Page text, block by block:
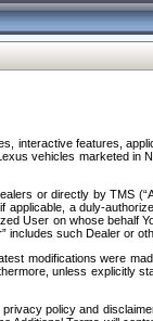
interactive features,
vehicles marketed in
or directly by
a duly-
User on whose behalf
includes such Dealer or
modifications were
unless explicitly
policy and